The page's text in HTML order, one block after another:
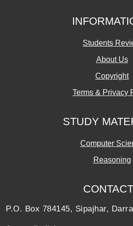
Students
About Us
Copyright
Terms & Privacy
STUDY
Computer
Reasoning
CONTACT
P.O. Box 784145, Sipajhar,